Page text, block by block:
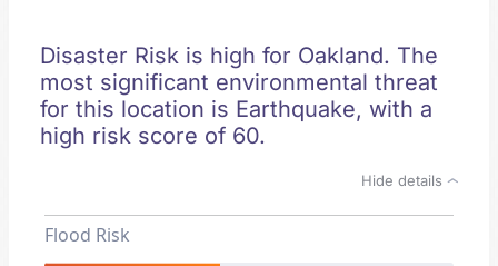
Disaster Risk is high for Oakland. The
most significant environmental threat
for this location is Earthquake, with a
high risk score of 60.
Hide details
Flood Risk